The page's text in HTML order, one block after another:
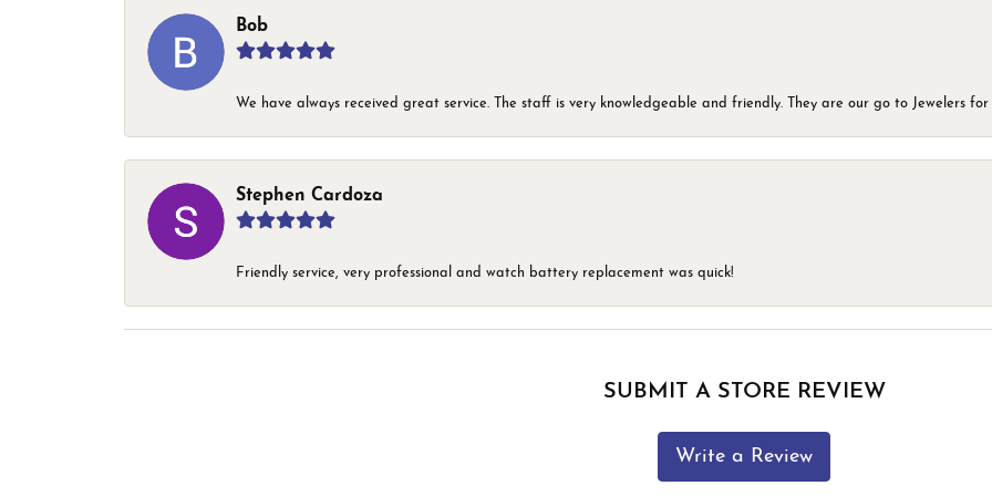
Bob
We have always received great service. The staff is very knowledgeable and friendly. They are our go to Jewelers
Stephen Cardoza
Friendly service, very professional and watch battery replacement was quick!
SUBMIT A STORE REVIEW
Write a Review